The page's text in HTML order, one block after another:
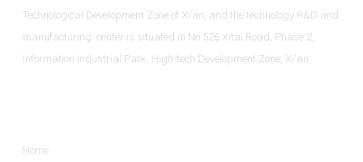
Technological Development Zone of Xi’an, and the technology R&D and
manufacturing center is situated in No.526 Xitai Road, Phase 2,
Information Industrial Park, High-tech Development Zone, Xi'an.
Home